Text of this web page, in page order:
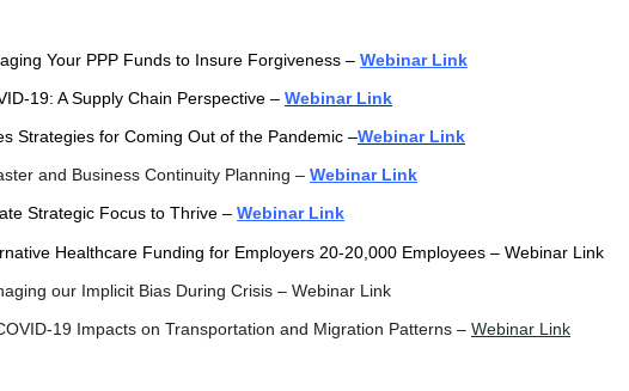
Your PPP Funds to Insure Forgiveness – Webinar Link
19: A Supply Chain Perspective – Webinar Link
Strategies for Coming Out of the Pandemic –Webinar Link
and Business Continuity Planning – Webinar Link
Strategic Focus to Thrive – Webinar Link
Healthcare Funding for Employers 20-20,000 Employees – Webinar Link
our Implicit Bias During Crisis – Webinar Link
19 Impacts on Transportation and Migration Patterns – Webinar Link